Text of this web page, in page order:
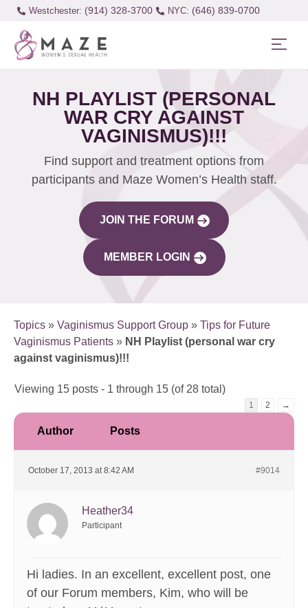
Westchester: (914) 328-3700 (646) 839-0700
NH PLAYLIST (PERSONAL
WAR CRY AGAINST
VAGINISMUS)!!!
Find support and treatment options from
participants and Maze Women’s Health staff.
JOIN THE FORUM
MEMBER LOGIN
Topics » Vaginismus Support Group » Tips for Future
Vaginismus Patients » NH Playlist (personal war cry
against vaginismus)!!!
Viewing 15 posts - 1 through 15 (of 28 total)
1 2 →
Author Posts
October 17, 2013 at 8:42 AM #9014
Heather34
Participant
Hi ladies. In an excellent, excellent post, one
of our Forum members, Kim, who will be